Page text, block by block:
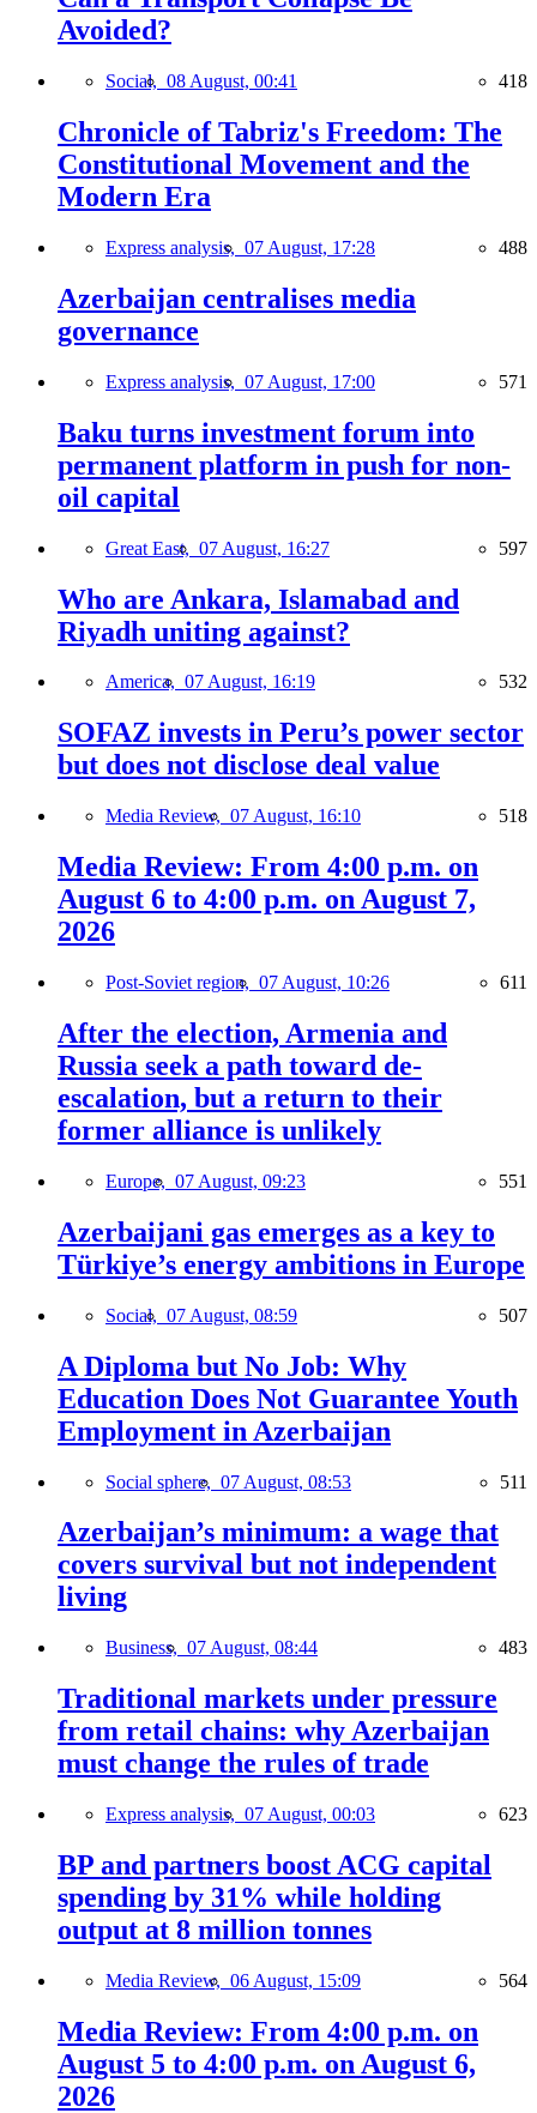
Avoided?
Social, 08 August, 00:41 418
Chronicle of Tabriz's Freedom: The
Constitutional Movement and the
Modern Era
Express analysis, 07 August, 17:28 488
Azerbaijan centralises media
governance
Express analysis, 07 August, 17:00 571
Baku turns investment forum into
permanent platform in push for non-
oil capital
Great East, 07 August, 16:27 597
Who are Ankara, Islamabad and
Riyadh uniting against?
America, 07 August, 16:19 532
SOFAZ invests in Peru’s power sector
but does not disclose deal value
Media Review, 07 August, 16:10 518
Media Review: From 4:00 p.m. on
August 6 to 4:00 p.m. on August 7,
2026
Post-Soviet region, 07 August, 10:26 611
After the election, Armenia and
Russia seek a path toward de-
escalation, but a return to their
former alliance is unlikely
Europe, 07 August, 09:23 551
Azerbaijani gas emerges as a key to
Türkiye’s energy ambitions in Europe
Social, 07 August, 08:59 507
A Diploma but No Job: Why
Education Does Not Guarantee Youth
Employment in Azerbaijan
Social sphere, 07 August, 08:53 511
Azerbaijan’s minimum: a wage that
covers survival but not independent
living
Business, 07 August, 08:44 483
Traditional markets under pressure
from retail chains: why Azerbaijan
must change the rules of trade
Express analysis, 07 August, 00:03 623
BP and partners boost ACG capital
spending by 31% while holding
output at 8 million tonnes
Media Review, 06 August, 15:09 564
Media Review: From 4:00 p.m. on
August 5 to 4:00 p.m. on August 6,
2026